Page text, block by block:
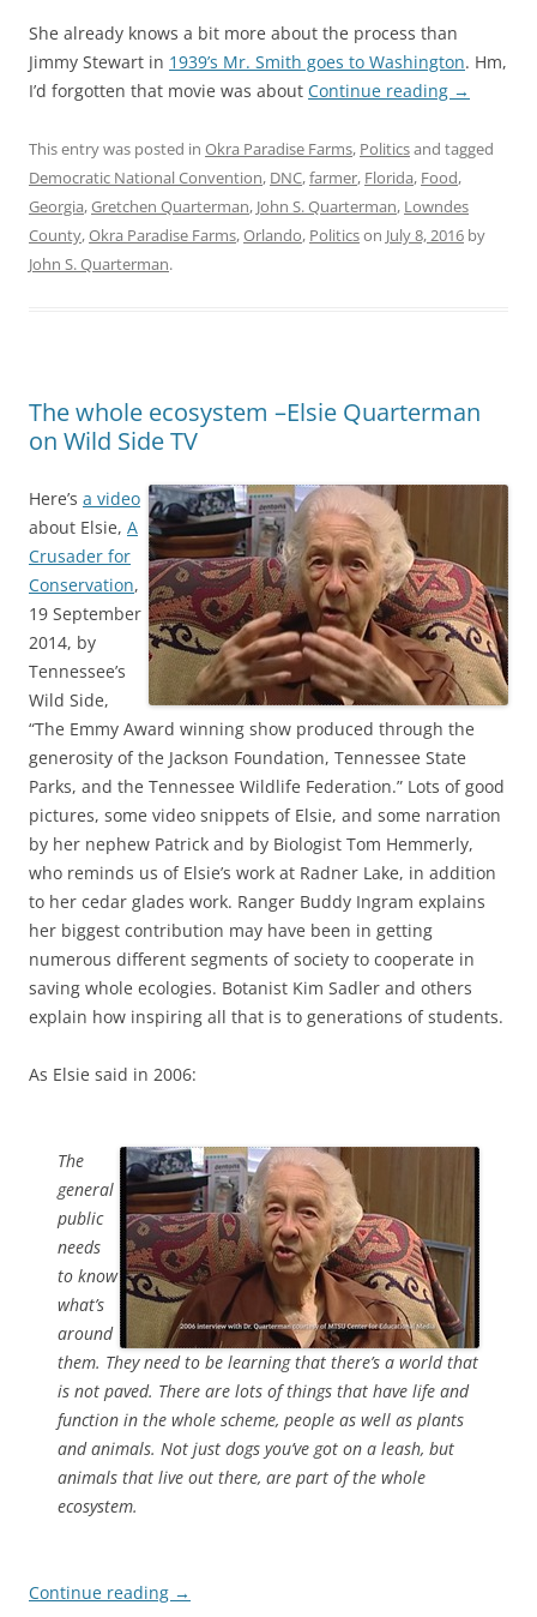
She already knows a bit more about the process than
Jimmy Stewart in 1939’s Mr. Smith goes to Washington. Hm,
I’d forgotten that movie was about Continue reading →
This entry was posted in Okra Paradise Farms, Politicsand tagged
Democratic National Convention, DNC,farmer, Florida, Food,
Georgia,Gretchen Quarterman, John S. Quarterman, Lowndes
County,Okra Paradise Farms,Orlando, Politicson July 8, 2016 by
John S. Quarterman.
The whole ecosystem –Elsie Quarterman
on Wild Side TV
Here’s a video
about Elsie, A
Crusader for
Conservation,
19 September
2014, by
Tennessee’s
Wild Side,
“The Emmy Award winning show produced through the
generosity of the Jackson Foundation, Tennessee State
Parks, and the Tennessee Wildlife Federation.” Lots of good
pictures, some video snippets of Elsie, and some narration
by her nephew Patrick and by Biologist Tom Hemmerly,
who reminds us of Elsie’s work at Radner Lake, in addition
to her cedar glades work. Ranger Buddy Ingram explains
her biggest contribution may have been in getting
numerous different segments of society to cooperate in
saving whole ecologies. Botanist Kim Sadler and others
explain how inspiring all that is to generations of students.
As Elsie said in 2006:
The
general
public
needs
to know
what’s
around
them. They need to be learning that there’s a world that
is not paved. There are lots of things that have life and
function in the whole scheme, people as well as plants
and animals. Not just dogs you’ve got on a leash, but
animals that live out there, are part of the whole
ecosystem.
Continue reading →